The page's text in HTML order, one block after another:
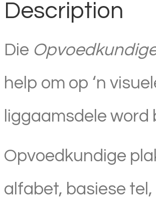
Description
Die
help om op ‘n
liggaamsdele
Opvoedkundige
alfabet, basiese